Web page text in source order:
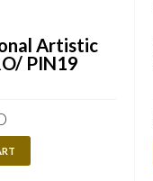
Artistic
PIN19